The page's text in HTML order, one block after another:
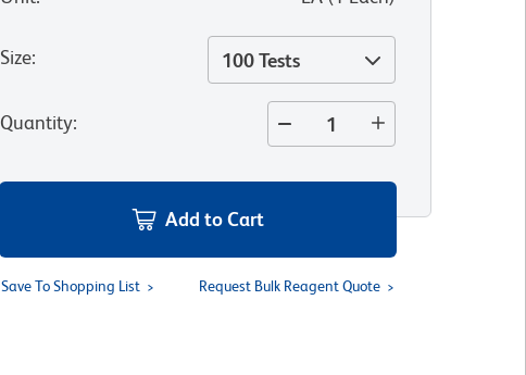
Size: 100 Tests
Quantity:
Add to Cart
Save To Shopping List Request Bulk Reagent Quote